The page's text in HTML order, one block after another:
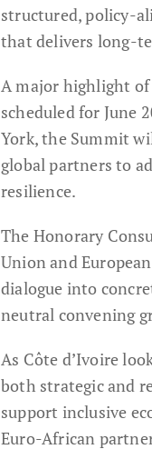
structured, policy-
that delivers long-
A major highlight of
scheduled for June
York, the Summit
global partners to
resilience.
The Honorary
Union and
dialogue into
neutral convening
As Côte d’Ivoire
both strategic and
support inclusive
Euro-African